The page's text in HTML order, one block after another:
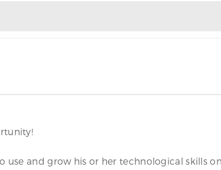
use and grow his or her technological skills